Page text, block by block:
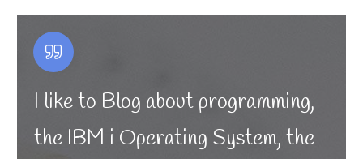
I like to Blog about programming,
the IBM i Operating System, the